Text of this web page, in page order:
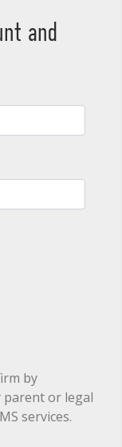
and
by
or legal
services.